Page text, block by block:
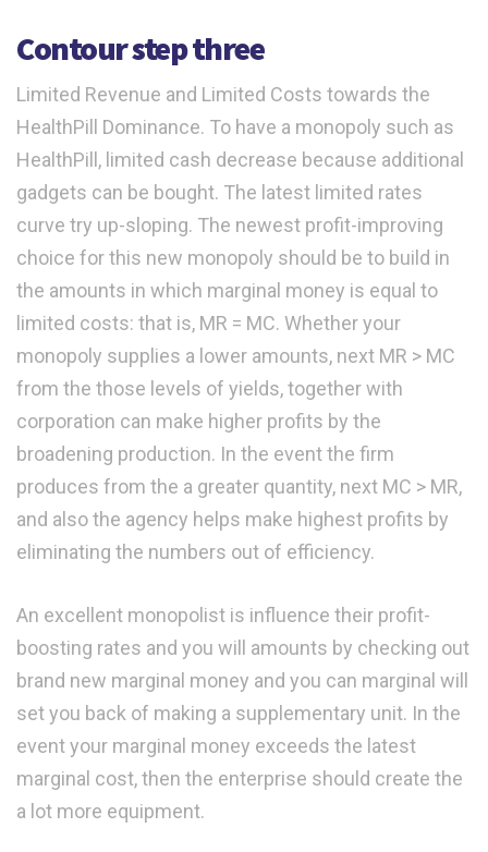
Contour step three
Limited Revenue and Limited Costs towards the
HealthPill Dominance. To have a monopoly such as
HealthPill, limited cash decrease because additional
gadgets can be bought. The latest limited rates
curve try up-sloping. The newest profit-improving
choice for this new monopoly should be to build in
the amounts in which marginal money is equal to
limited costs: that is, MR = MC. Whether your
monopoly supplies a lower amounts, next MR > MC
from the those levels of yields, together with
corporation can make higher profits by the
broadening production. In the event the firm
produces from the a greater quantity, next MC > MR,
and also the agency helps make highest profits by
eliminating the numbers out of efficiency.
An excellent monopolist is influence their profit-
boosting rates and you will amounts by checking out
brand new marginal money and you can marginal will
set you back of making a supplementary unit. In the
event your marginal money exceeds the latest
marginal cost, then the enterprise should create the
a lot more equipment.